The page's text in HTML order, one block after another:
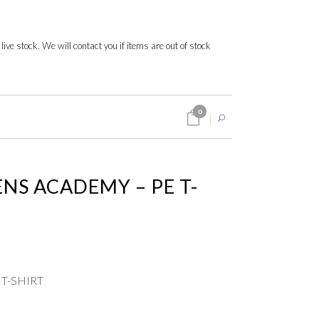
stock. We will contact you if items are out of stock
0
ACADEMY – PE T-
SHIRT